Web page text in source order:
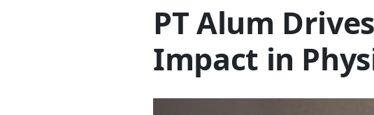
PT Alum
Impact in